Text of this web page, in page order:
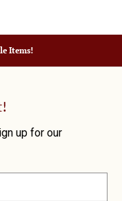
Items!
up for our